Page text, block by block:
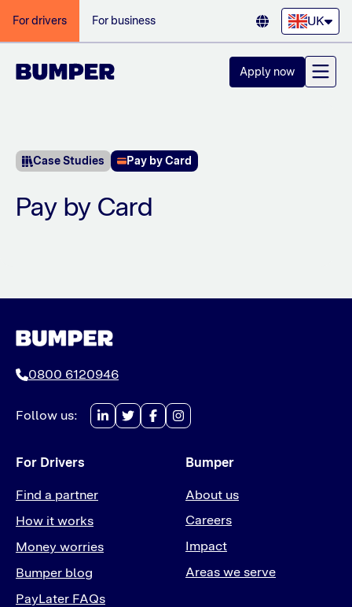
For drivers For business UK
Apply now
Case Studies Pay by Card
Pay by Card
0800 6120946
Follow us:
For Drivers
Find a partner
How it works
Money worries
Bumper blog
PayLater FAQs
Bumper
About us
Careers
Impact
Areas we serve